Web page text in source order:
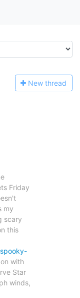
New thread
Friday
my
scary
this
with
Star
winds,